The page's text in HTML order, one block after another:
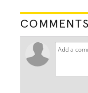
COMMENTS